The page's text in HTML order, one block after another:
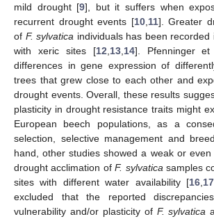
mild drought [9], but it suffers when
recurrent drought events [10, 11]. Greater
of F. sylvatica individuals has been recorded
with xeric sites [12 13, 14]. Pfenninger
differences in gene expression of
trees that grew close to each other and
drought events. Overall, these results
plasticity in drought resistance traits might
European beech populations, as a
selection, selective management and
hand, other studies showed a weak or
drought acclimation ofF. sylvatica samples
sites with different water availability [16, 17,
excluded that the reported
vulnerability and/or plasticity of F. sylvatica